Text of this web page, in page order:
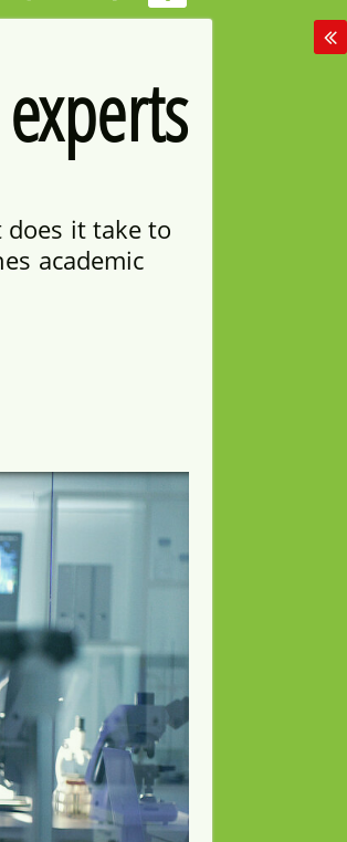
it take to
academic